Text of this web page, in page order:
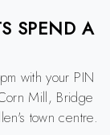
SPEND A
with your PIN
Mill, Bridge
town centre.